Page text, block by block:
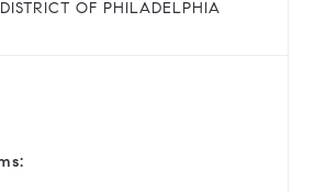
OF PHILADELPHIA